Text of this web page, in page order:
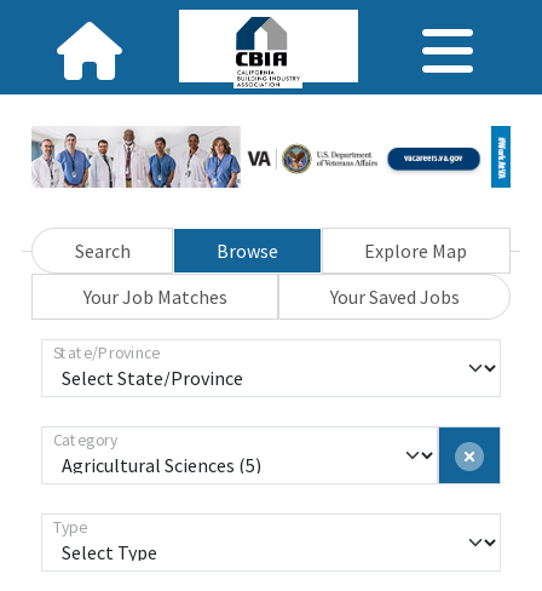
Search Browse
Explore Map
Your Job Matches
Your Saved Jobs
State/Province
Category
Type